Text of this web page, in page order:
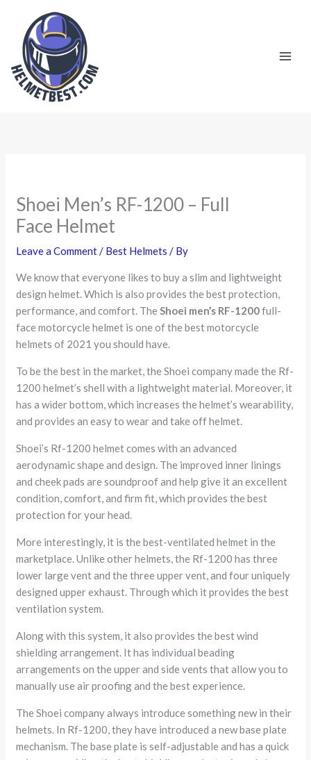
content
Shoei Men’s RF-1200 – Full
Face Helmet
Leave a Comment / Best Helmets / By
We know that everyone likes to buy a slim and lightweight
design helmet. Which is also provides the best protection,
performance, and comfort. The Shoei men’s RF-1200full-
face motorcycle helmet is one of the best motorcycle
helmets of 2021 you should have.
To be the best in the market, the Shoei company made the Rf-
1200 helmet’s shell with a lightweight material. Moreover, it
has a wider bottom, which increases the helmet’s wearability,
and provides an easy to wear and take off helmet.
Shoei’s Rf-1200 helmet comes with an advanced
aerodynamic shape and design. The improved inner linings
and cheek pads are soundproof and help give it an excellent
condition, comfort, and firm fit, which provides the best
protection for your head.
More interestingly, it is the best-ventilated helmet in the
marketplace. Unlike other helmets, the Rf-1200 has three
lower large vent and the three upper vent, and four uniquely
designed upper exhaust. Through which it provides the best
ventilation system.
Along with this system, it also provides the best wind
shielding arrangement. It has individual beading
arrangements on the upper and side vents that allow you to
manually use air proofing and the best experience.
The Shoei company always introduce something new in their
helmets. In Rf-1200, they have introduced a new base plate
mechanism. The base plate is self-adjustable and has a quick